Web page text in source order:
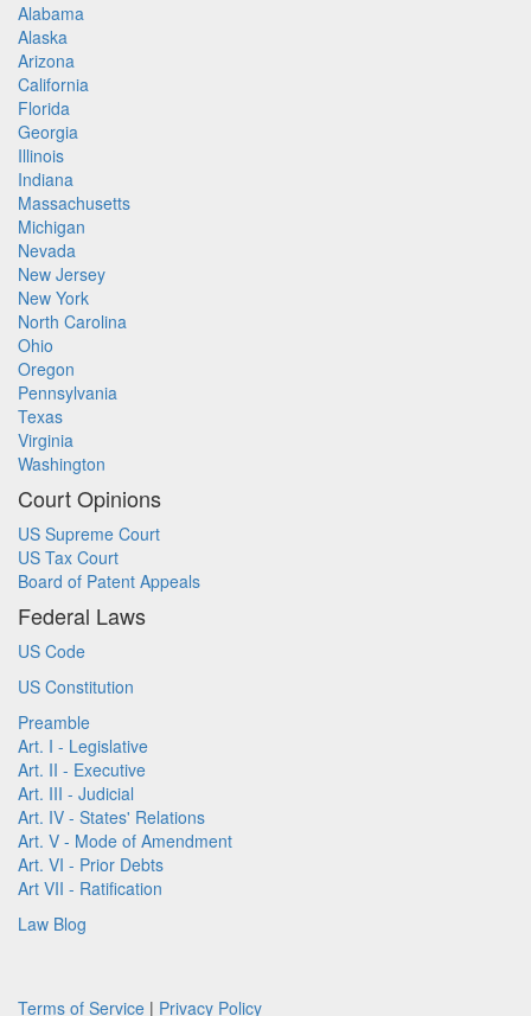
Alabama
Alaska
Arizona
California
Florida
Georgia
Illinois
Indiana
Massachusetts
Michigan
Nevada
New Jersey
New York
North Carolina
Ohio
Oregon
Pennsylvania
Texas
Virginia
Washington
Court Opinions
US Supreme Court
US Tax Court
Board of Patent Appeals
Federal Laws
US Code
US Constitution
Preamble
Art. I - Legislative
Art. II - Executive
Art. III - Judicial
Art. IV - States' Relations
Art. V - Mode of Amendment
Art. VI - Prior Debts
Art VII - Ratification
Law Blog
Terms of Service | Privacy Policy